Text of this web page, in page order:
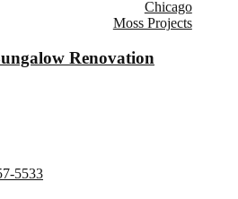
Chicago
Moss Projects
Renovation
5533